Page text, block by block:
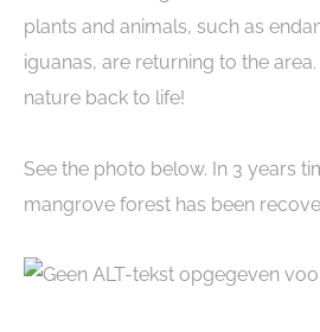
plants and animals, such as
iguanas, are returning to the
nature back to life!
See the photo below. In 3 years
mangrove forest has been